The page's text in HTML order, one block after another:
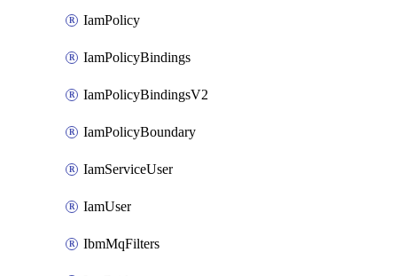
IamPolicy
IamPolicyBindings
IamPolicyBindingsV2
IamPolicyBoundary
IamServiceUser
IamUser
IbmMqFilters